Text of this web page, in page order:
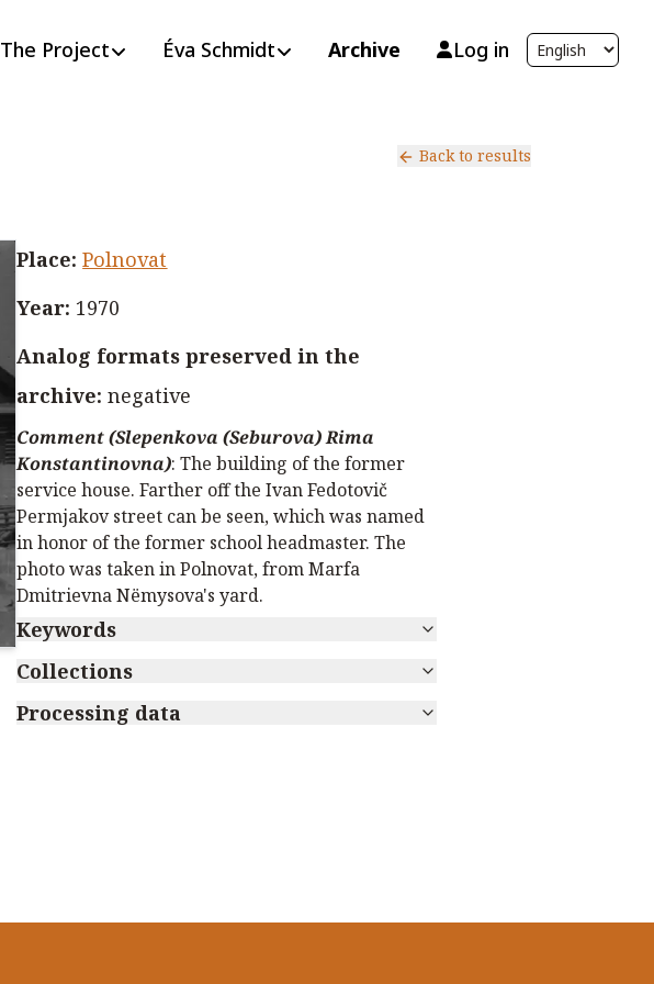
The Project Éva Schmidt Archive Log in
Back to results
Place: Polnovat
Year: 1970
Analog formats preserved in the
archive: negative
Comment (Slepenkova (Seburova) Rima
Konstantinovna):The building of the former
service house. Farther off the Ivan Fedotovič
Permjakov street can be seen, which was named
in honor of the former school headmaster. The
photo was taken in Polnovat, from Marfa
Dmitrievna Nёmysova's yard.
Keywords
Collections
Processing data